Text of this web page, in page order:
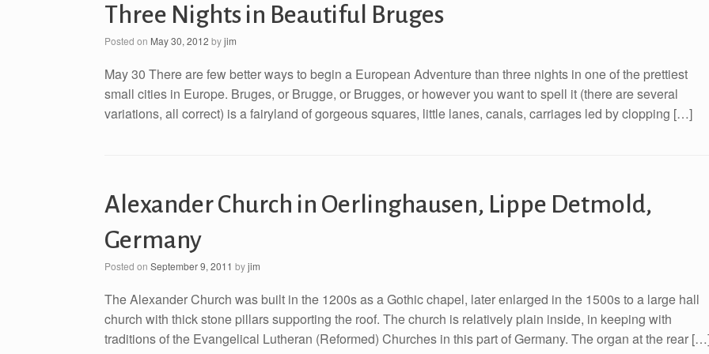
Three Nights in Beautiful Bruges
Posted on May 30, 2012 byjim
May 30 There are few better ways to begin a European Adventure than three nights in one of the prettiest
small cities in Europe. Bruges, or Brugge, or Brugges, or however you want to spell it (there are several
variations, all correct) is a fairyland of gorgeous squares, little lanes, canals, carriages led by clopping […]
Alexander Church in Oerlinghausen, Lippe Detmold,
Germany
Posted on September 9, 2011 byjim
The Alexander Church was built in the 1200s as a Gothic chapel, later enlarged in the 1500s to a large hall
church with thick stone pillars supporting the roof. The church is relatively plain inside, in keeping with
traditions of the Evangelical Lutheran (Reformed) Churches in this part of Germany. The organ at the rear